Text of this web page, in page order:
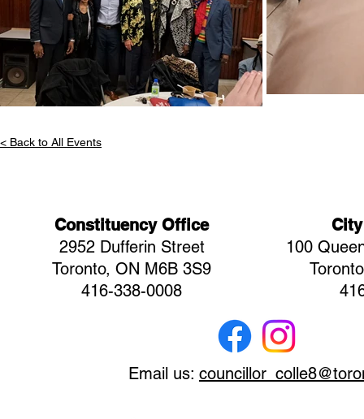
< Back to All Events
Constituency Office
2952 Dufferin Street
Toronto, ON M6B 3S9
416-338-0008
100
Email us: